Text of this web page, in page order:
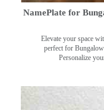
NamePlate for
Elevate your space
perfect for
Personalize